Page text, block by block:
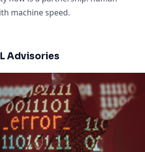
machine speed.
Advisories